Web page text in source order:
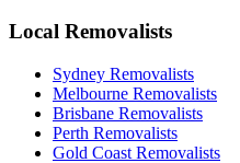
Local Removalists
Sydney Removalists
Melbourne Removalists
Brisbane Removalists
Perth Removalists
Gold Coast Removalists